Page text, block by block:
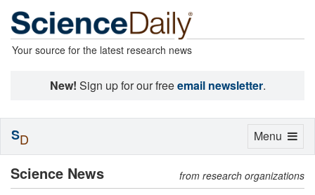
Your source for the latest research news
New! Sign up for our freeemail newsletter.
Science News from research organizations
Toggle
Menu
SD